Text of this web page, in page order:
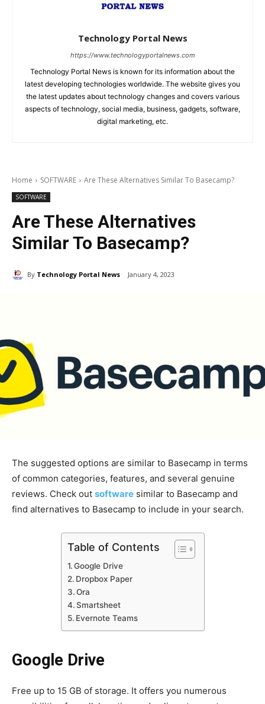
Technology Portal News
https://www.technologyportalnews.com
Technology Portal News is known for its information about the
latest developing technologies worldwide. The website gives you
the latest updates about technology changes and covers various
aspects of technology, social media, business, gadgets, software,
digital marketing, etc.